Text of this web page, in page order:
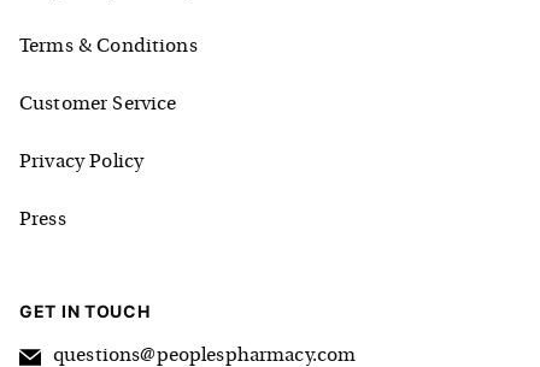
Terms & Conditions
Customer Service
Privacy Policy
Press
GET IN TOUCH
questions@peoplespharmacy.com